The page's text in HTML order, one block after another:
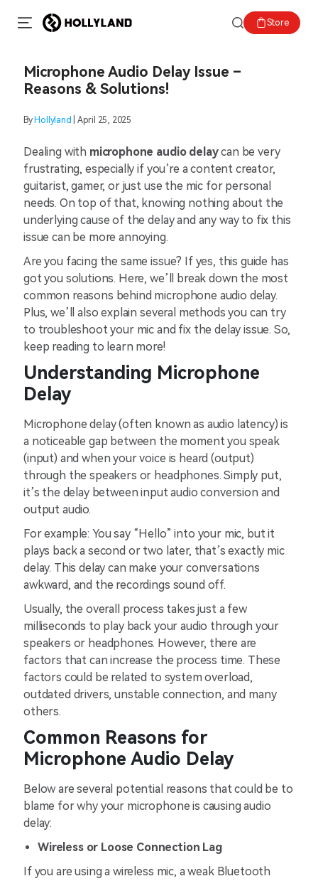
Store
Microphone Audio Delay Issue –
Reasons & Solutions!
By Hollyland | April 25, 2025
Dealing with microphone audio delaycan be very
frustrating, especially if you’re a content creator,
guitarist, gamer, or just use the mic for personal
needs. On top of that, knowing nothing about the
underlying cause of the delay and any way to fix this
issue can be more annoying.
Are you facing the same issue? If yes, this guide has
got you solutions. Here, we’ll break down the most
common reasons behind microphone audio delay.
Plus, we’ll also explain several methods you can try
to troubleshoot your mic and fix the delay issue. So,
keep reading to learn more!
Understanding Microphone
Delay
Microphone delay (often known as audio latency) is
a noticeable gap between the moment you speak
(input) and when your voice is heard (output)
through the speakers or headphones. Simply put,
it’s the delay between input audio conversion and
output audio.
For example: You say “Hello” into your mic, but it
plays back a second or two later, that’s exactly mic
delay. This delay can make your conversations
awkward, and the recordings sound off.
Usually, the overall process takes just a few
milliseconds to play back your audio through your
speakers or headphones. However, there are
factors that can increase the process time. These
factors could be related to system overload,
outdated drivers, unstable connection, and many
others.
Common Reasons for
Microphone Audio Delay
Below are several potential reasons that could be to
blame for why your microphone is causing audio
delay:
Wireless or Loose Connection Lag
If you are using a wireless mic, a weak Bluetooth